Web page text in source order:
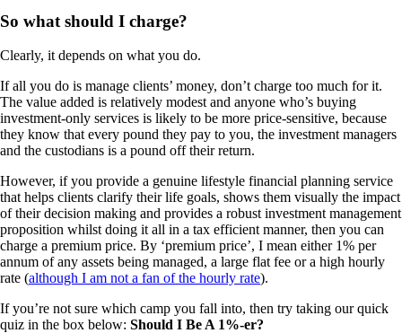
So what should I charge?
Clearly, it depends on what you do.
If all you do is manage clients’ money, don’t charge too much for it.
The value added is relatively modest and anyone who’s buying
investment-only services is likely to be more price-sensitive, because
they know that every pound they pay to you, the investment managers
and the custodians is a pound off their return.
However, if you provide a genuine lifestyle financial planning service
that helps clients clarify their life goals, shows them visually the impact
of their decision making and provides a robust investment management
proposition whilst doing it all in a tax efficient manner, then you can
charge a premium price. By ‘premium price’, I mean either 1% per
annum of any assets being managed, a large flat fee or a high hourly
rate (although I am not a fan of the hourly rate).
If you’re not sure which camp you fall into, then try taking our quick
quiz in the box below: Should I Be A 1%-er?